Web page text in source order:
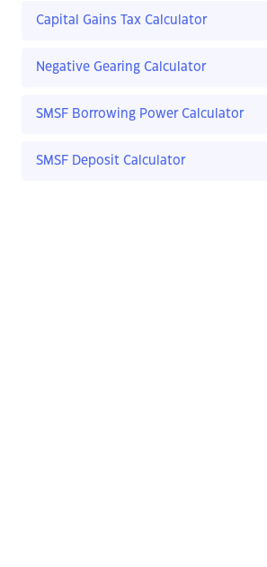
Capital Gains Tax Calculator
Negative Gearing Calculator
SMSF Borrowing Power Calculator
SMSF Deposit Calculator